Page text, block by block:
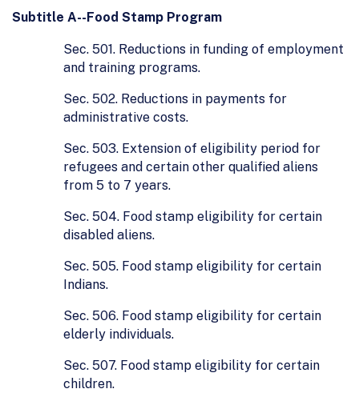
Subtitle A--Food Stamp Program
Sec. 501. Reductions in funding of employment
and training programs.
Sec. 502. Reductions in payments for
administrative costs.
Sec. 503. Extension of eligibility period for
refugees and certain other qualified aliens
from 5 to 7 years.
Sec. 504. Food stamp eligibility for certain
disabled aliens.
Sec. 505. Food stamp eligibility for certain
Indians.
Sec. 506. Food stamp eligibility for certain
elderly individuals.
Sec. 507. Food stamp eligibility for certain
children.